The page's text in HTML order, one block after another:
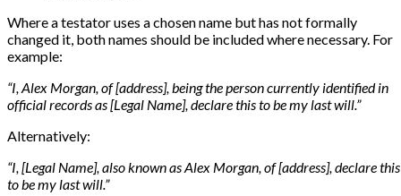
Where a testator uses a chosen name but has not formally
changed it, both names should be included where necessary. For
example:
“I, Alex Morgan, of [address], being the person currently identified in
official records as [Legal Name], declare this to be my last will.”
Alternatively:
“I, [Legal Name], also known as Alex Morgan, of [address], declare this
to be my last will.”